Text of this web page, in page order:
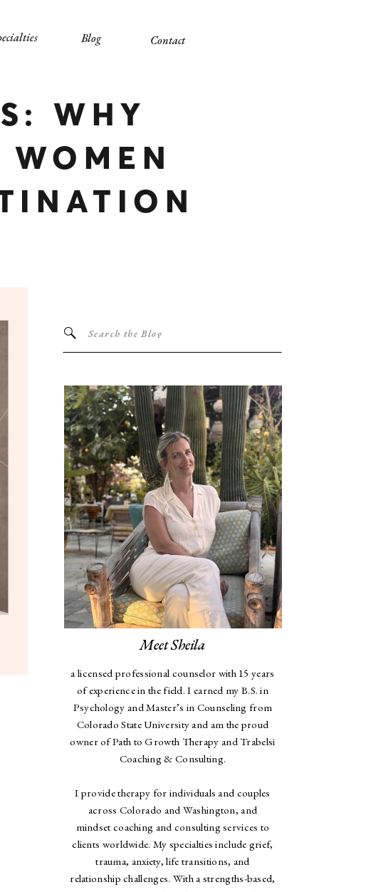
Contact
Blog
WHY
a licensed professional counselor with 15 years
of experience in the field. I earned my B.S. in
Psychology and Master’s in Counseling from
Colorado State University and am the proud
owner of Path to Growth Therapy and Trabelsi
Coaching & Consulting.
I provide therapy for individuals and couples
across Colorado and Washington, and
mindset coaching and consulting services to
clients worldwide. My specialties include grief,
trauma, anxiety, life transitions, and
relationship challenges. With a strengths-based,
Search
Meet Sheila